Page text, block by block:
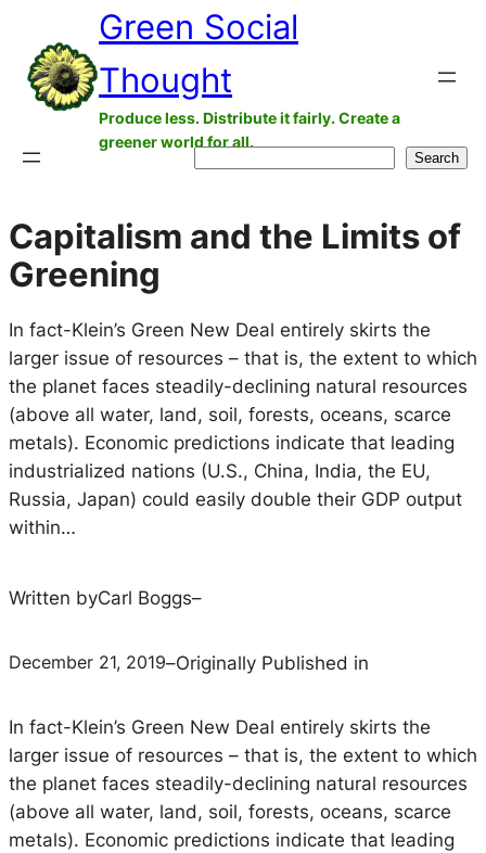
content
Green Social
Thought
Produce less. Distribute it fairly. Create a
greener world for all.
Search
Capitalism and the Limits of
Greening
In fact-Klein’s Green New Deal entirely skirts the
larger issue of resources – that is, the extent to which
the planet faces steadily-declining natural resources
(above all water, land, soil, forests, oceans, scarce
metals). Economic predictions indicate that leading
industrialized nations (U.S., China, India, the EU,
Russia, Japan) could easily double their GDP output
within…
Written byCarl Boggs–
December 21, 2019–Originally Published in
In fact-Klein’s Green New Deal entirely skirts the
larger issue of resources – that is, the extent to which
the planet faces steadily-declining natural resources
(above all water, land, soil, forests, oceans, scarce
metals). Economic predictions indicate that leading